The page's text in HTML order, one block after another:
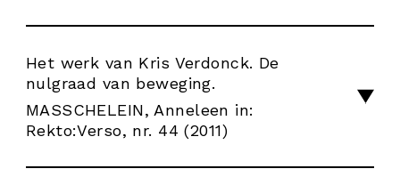
Het werk van Kris Verdonck. De
nulgraad van beweging.
MASSCHELEIN, Anneleen in:
Rekto:Verso, nr. 44 (2011)